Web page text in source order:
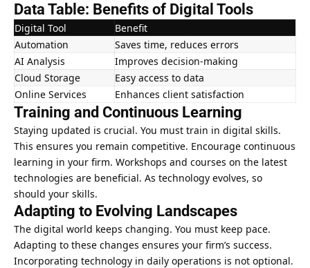
Data Table: Benefits of Digital Tools
Digital Tool
Benefit
Automation
Saves time, reduces errors
AI Analysis
Improves decision-making
Cloud Storage
Easy access to data
Online Services
Enhances client satisfaction
Training and Continuous Learning
Staying updated is crucial. You must train in digital skills.
This ensures you remain competitive. Encourage continuous
learning in your firm. Workshops and courses on the latest
technologies are beneficial. As technology evolves, so
should your skills.
Adapting to Evolving Landscapes
The digital world keeps changing. You must keep pace.
Adapting to these changes ensures your firm’s success.
Incorporating technology in daily operations is not optional.